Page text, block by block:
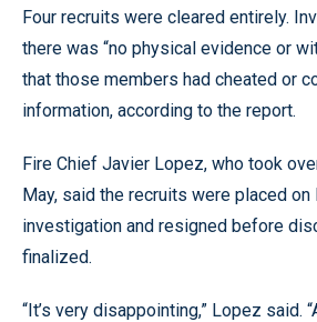
Four recruits were cleared entirely.
there was “no physical evidence or
that those members had cheated or
information, according to the report.
Fire Chief Javier Lopez, who took
May, said the recruits were placed on
investigation and resigned before
finalized.
“It’s very disappointing,” Lopez said.